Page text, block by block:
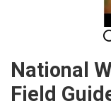
National
Field